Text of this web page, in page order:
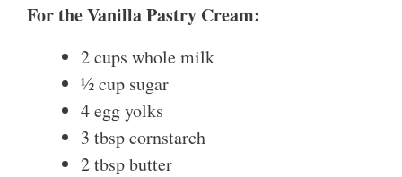
For the Vanilla Pastry Cream:
2 cups whole milk
½ cup sugar
4 egg yolks
3 tbsp cornstarch
2 tbsp butter